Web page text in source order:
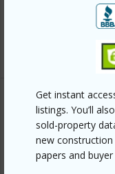
Get instant
listings. You’ll
sold-property
new
papers and buyer
+3 More (Log in
Other
Link to this page
https://